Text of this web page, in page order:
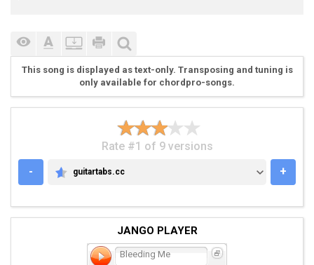
Bb|-8-------8-------8-------8---6--|-8-------
Gb|o-------------------------------
Db|o-------------------------------
Ab|--------------------------------
This song is displayed as text-only. Transposing and tuning is
only available for chordpro-songs.
Rate #1 of 9 versions
-
GUITARTABS.CC
guitartabs.cc +
JANGO PLAYER
Bleeding Me